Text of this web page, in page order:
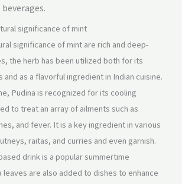
significance of mint
significance of mint are rich and deep-
the herb has been utilized both for its
as a flavorful ingredient in Indian cuisine.
Pudina is recognized for its cooling
to treat an array of ailments such as
and fever. It is a key ingredient in various
raitas, and curries and even garnish.
drink is a popular summertime
are also added to dishes to enhance